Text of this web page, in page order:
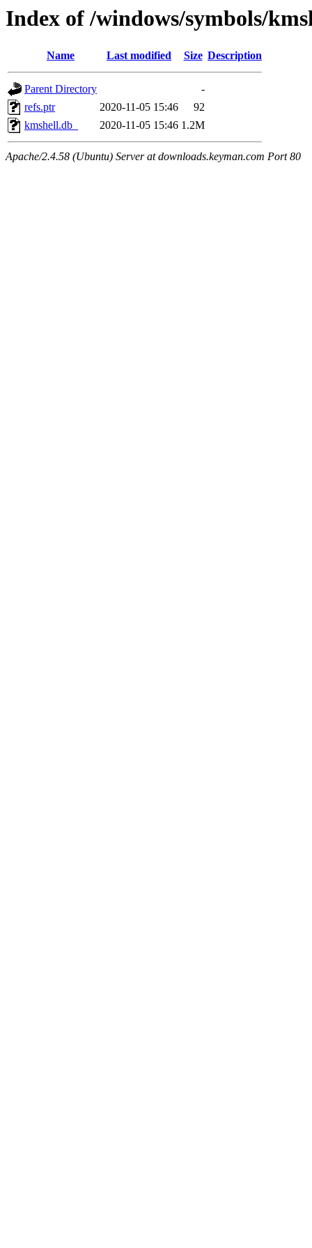
Index of /windows/symbols/
Name Last modified Size Description
Parent Directory
-
refs.ptr
2020-11-05 15:46
92
kmshell.db_
2020-11-05 15:46 1.2M
Apache/2.4.58 (Ubuntu) Server at downloads.keyman.com Port 80